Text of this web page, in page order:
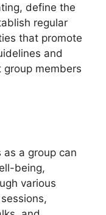
define the
regular
that promote
and
members
a group can
being,
various